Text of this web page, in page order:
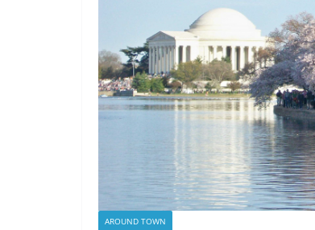
AROUND TOWN